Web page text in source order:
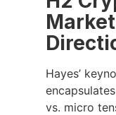
Market
Hayes’
vs. micro